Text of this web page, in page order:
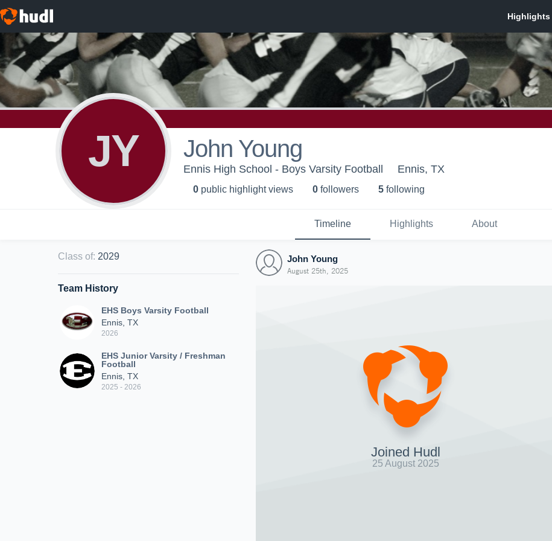
JY John Young
Ennis High School - Boys Varsity Football Ennis, TX
0 public highlight views 0 followers 5 following
Timeline Highlights About
Class of: 2029
Team History
EHS Boys Varsity Football
Ennis, TX
2026
EHS Junior Varsity / Freshman
Football
Ennis, TX
2025 - 2026
John Young
August 25th, 2025
Joined Hudl
25 August 2025